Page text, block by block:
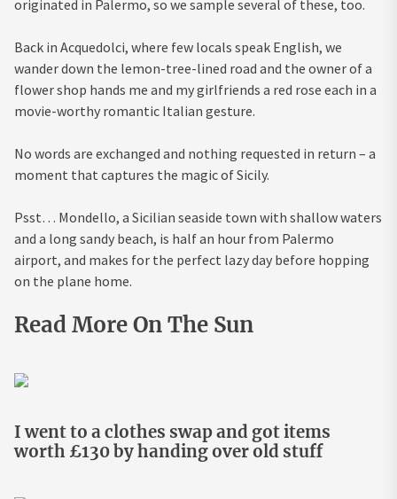
originated in Palermo, so we sample several of these, too.
Back in Acquedolci, where few locals speak English, we
wander down the lemon-tree-lined road and the owner of a
flower shop hands me and my girlfriends a red rose each in a
movie-worthy romantic Italian gesture.
No words are exchanged and nothing requested in return – a
moment that captures the magic of Sicily.
Psst… Mondello, a Sicilian seaside town with shallow waters
and a long sandy beach, is half an hour from Palermo
airport, and makes for the perfect lazy day before hopping
on the plane home.
Read More On The Sun
I went to a clothes swap and got items
worth £130 by handing over old stuff